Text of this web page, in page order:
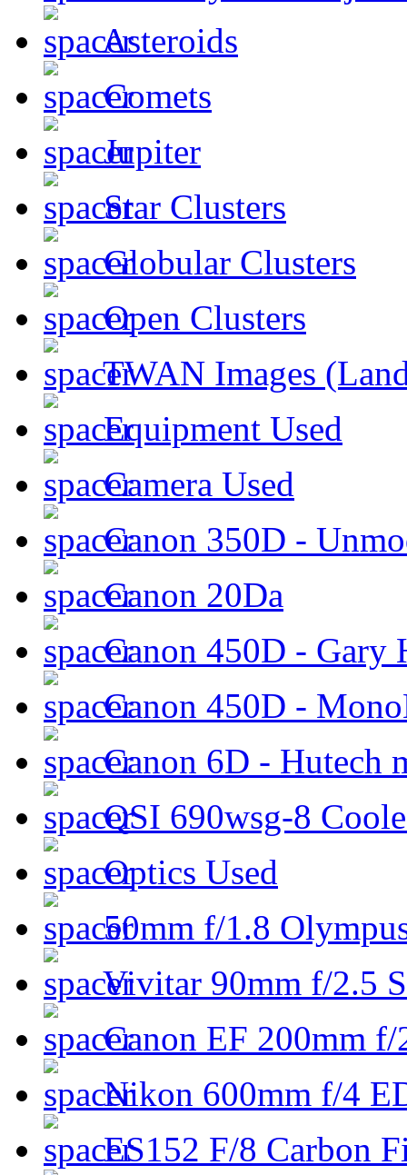
Asteroids
Comets
Jupiter
Star Clusters
Globular Clusters
Open Clusters
TWAN Images
Equipment Used
Camera Used
Canon 350D -
Canon 20Da
Canon 450D - Gary
Canon 450D -
Canon 6D - Hutech
QSI 690wsg-8
Optics Used
50mm f/1.8
Vivitar 90mm f/2.5
Canon EF 200mm
Nikon 600mm f/4
ES152 F/8 Carbon